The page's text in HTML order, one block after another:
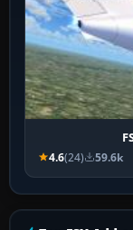
4.6(24) 59.6k